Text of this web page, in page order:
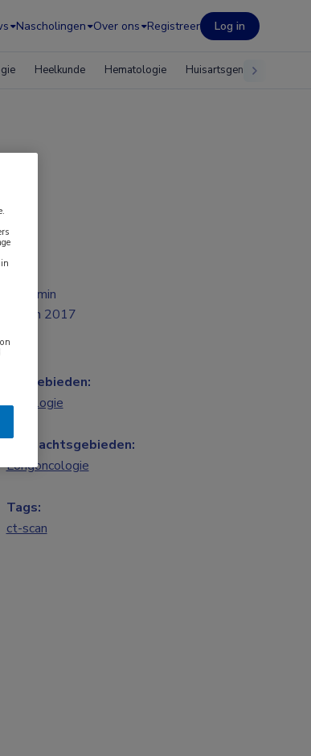
Nascholingen Over ons Registreer Log in
Heelkunde Hematologie Huisartsgeneeskunde
2 min
jan 2017
Vakgebieden:
Oncologie
Aandachtsgebieden:
Longoncologie
Tags:
ct-scan